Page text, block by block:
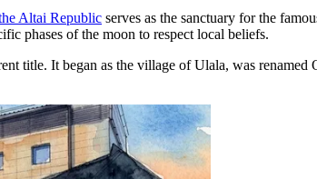
Altai Republic serves as the sanctuary for the
phases of the moon to respect local beliefs.
title. It began as the village of Ulala, was